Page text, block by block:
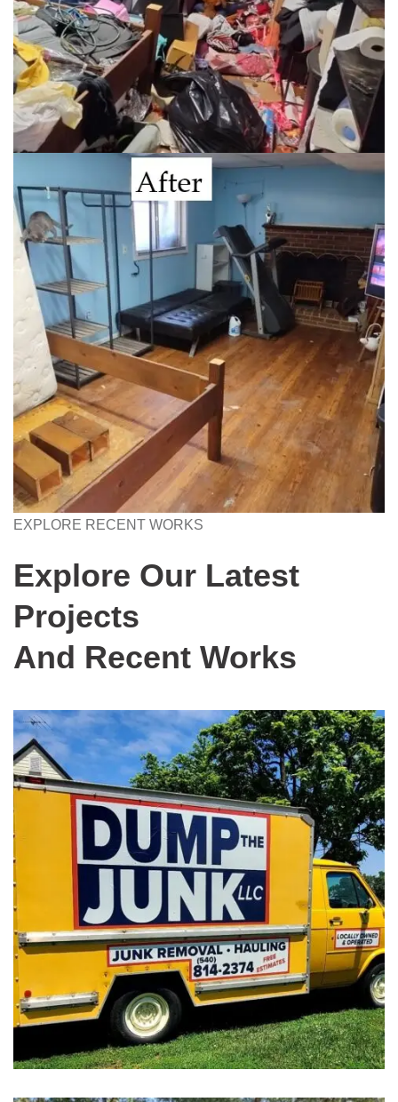
EXPLORE RECENT WORKS
Explore Our Latest
Projects
And Recent Works